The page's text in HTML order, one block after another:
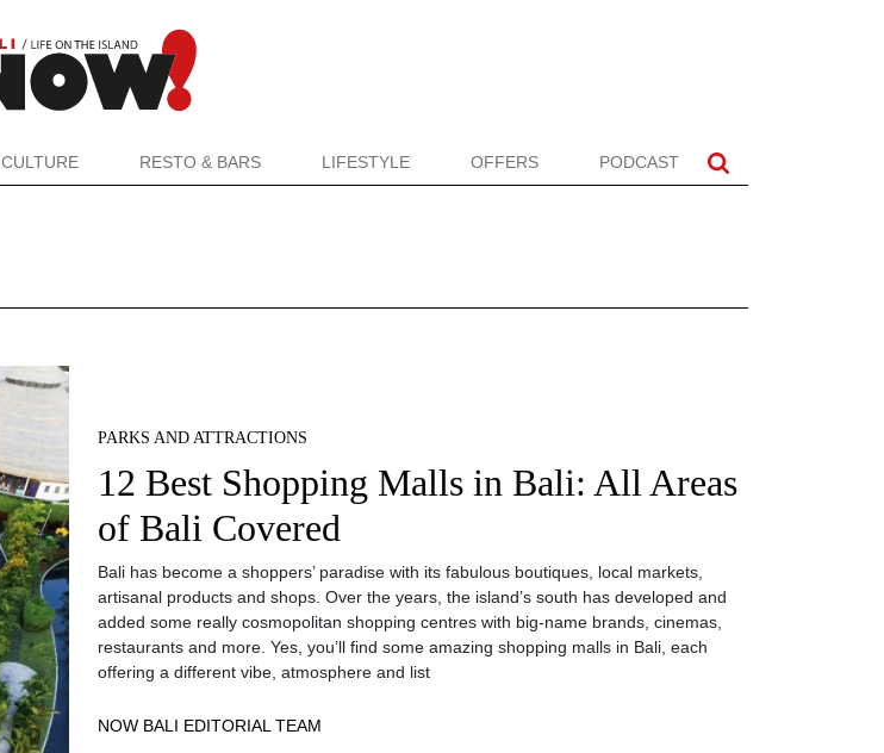
CULTURE RESTO & BARS LIFESTYLE OFFERS PODCAST
PARKS AND ATTRACTIONS
12 Best Shopping Malls in Bali: All Areas
of Bali Covered
Bali has become a shoppers’ paradise with its fabulous boutiques, local markets,
artisanal products and shops. Over the years, the island’s south has developed and
added some really cosmopolitan shopping centres with big-name brands, cinemas,
restaurants and more. Yes, you’ll find some amazing shopping malls in Bali, each
offering a different vibe, atmosphere and list
NOW BALI EDITORIAL TEAM